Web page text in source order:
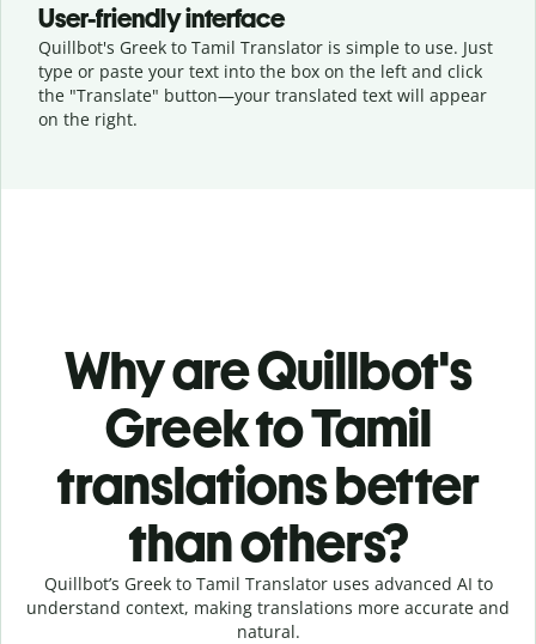
User-friendly interface
Quillbot's Greek to Tamil Translator is simple to use. Just
type or paste your text into the box on the left and click
the "Translate" button—your translated text will appear
on the right.
Why are Quillbot's
Greek to Tamil
translations better
than others?
Quillbot’s Greek to Tamil Translator uses advanced AI to
understand context, making translations more accurate and
natural.